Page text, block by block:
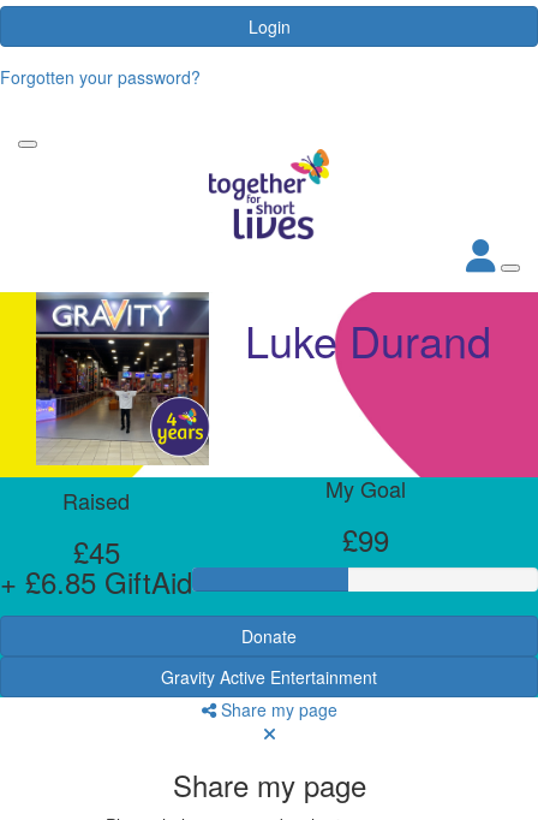
Login
Forgotten your password?
Luke Durand
Raised
£45
+ £6.85 GiftAid
My Goal
£99
Donate
Gravity Active Entertainment
Share my page
Share my page